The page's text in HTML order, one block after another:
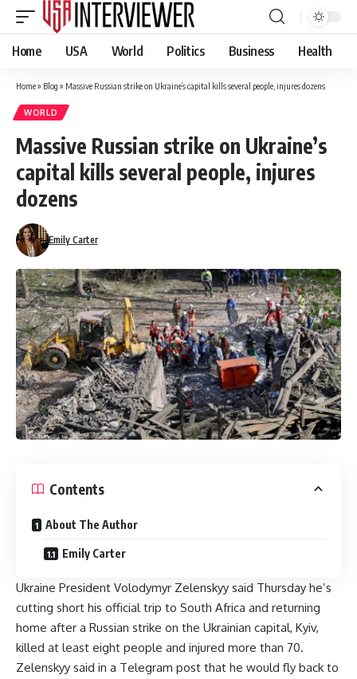
Home USA World Politics Business Health
Home» Blog » Massive Russian strike on Ukraine’s capital kills several people, injures dozens
WORLD
Massive Russian strike on Ukraine’s
capital kills several people, injures
dozens
Emily Carter
Contents
About The Author
Emily Carter
Ukraine President Volodymyr Zelenskyy said Thursday he’s
cutting short his official trip to South Africa and returning
home after a Russian strike on the Ukrainian capital, Kyiv,
killed at least eight people and injured more than 70.
Zelenskyy said in a Telegram post that he would fly back to